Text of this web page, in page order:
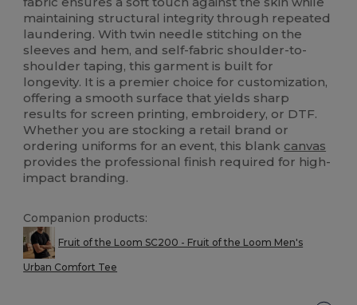
maintaining structural integrity through repeated
laundering. With twin needle stitching on the
sleeves and hem, and self-fabric shoulder-to-
shoulder taping, this garment is built for
longevity. It is a premier choice for customization,
offering a smooth surface that yields sharp
results for screen printing, embroidery, or DTF.
Whether you are stocking a retail brand or
ordering uniforms for an event, this blank canvas
provides the professional finish required for high-
impact branding.
Companion products:
Fruit of the Loom SC200 - Fruit of the Loom Men's
Urban Comfort Tee